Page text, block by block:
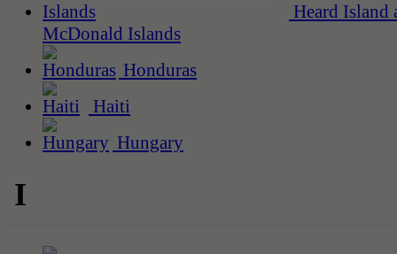
Heard Island
McDonald Islands
Honduras
Haiti
Hungary
I